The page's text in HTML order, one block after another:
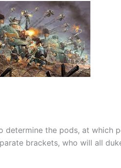
determine the pods, at which
brackets, who will all